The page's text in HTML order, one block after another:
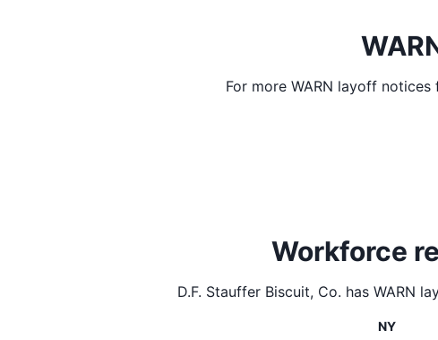
For more WARN layoff
Workforce
D.F. Stauffer Biscuit, Co. has WARN
NY